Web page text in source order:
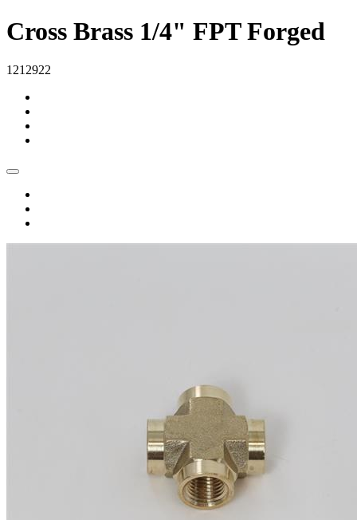
Cross Brass 1/4" FPT Forged
1212922